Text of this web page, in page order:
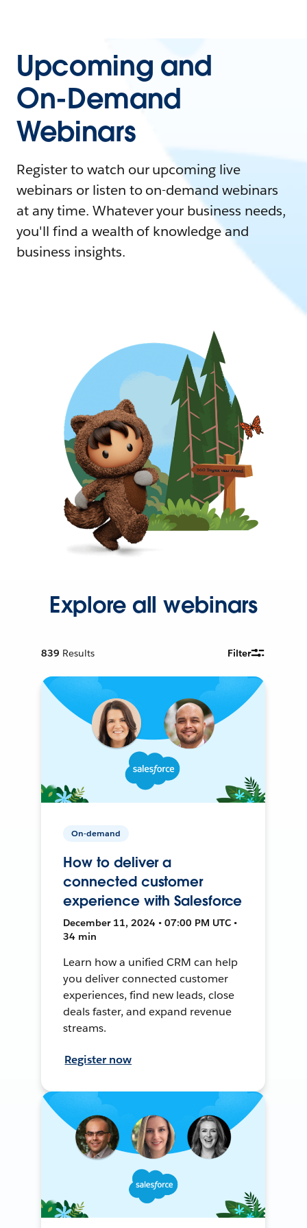
Upcoming and
On-Demand
Webinars
Register to watch our upcoming live
webinars or listen to on-demand webinars
at any time. Whatever your business needs,
you'll find a wealth of knowledge and
business insights.
Explore all webinars
839 Results Filter
On-demand
How to deliver a
connected customer
experience with Salesforce
December 11, 2024 • 07:00 PM UTC •
34 min
Learn how a unified CRM can help
you deliver connected customer
experiences, find new leads, close
deals faster, and expand revenue
streams.
Register now